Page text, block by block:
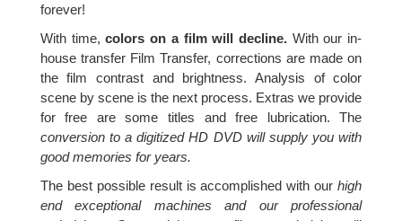
forever!
With time,colors on a film will decline.With our in-
house transfer Film Transfer, corrections are made on
the film contrast and brightness. Analysis of color
scene by scene is the next process. Extras we provide
for free are some titles and free lubrication. The
conversion to a digitized HD DVD will supply you with
good memories for years.
The best possible result is accomplished with ourhigh
end exceptional machines and our professional